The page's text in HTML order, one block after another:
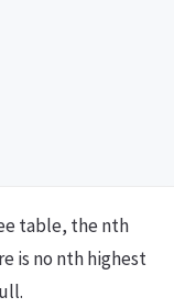
table, the nth
is no nth highest